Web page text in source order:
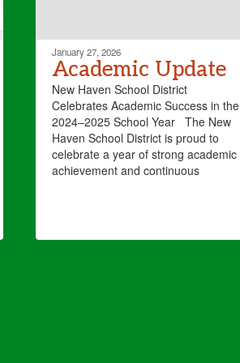
January 27, 2026
Academic Update
New Haven School District
Celebrates Academic Success in the
2024–2025 School Year The New
Haven School District is proud to
celebrate a year of strong academic
achievement and continuous